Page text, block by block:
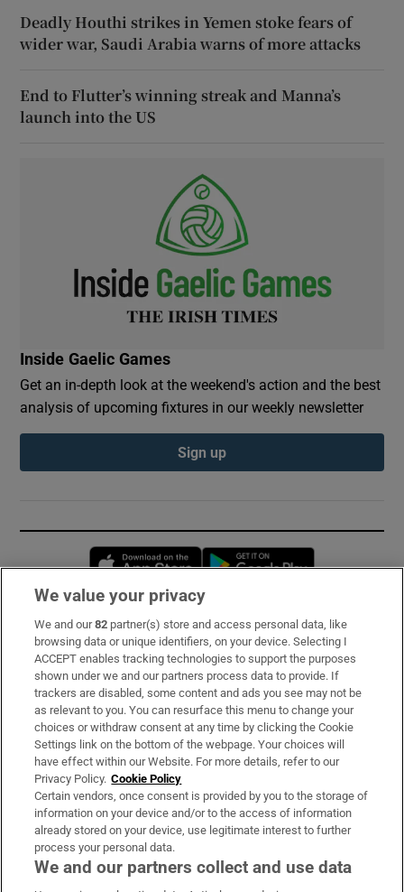
Deadly Houthi strikes in Yemen stoke fears of
wider war, Saudi Arabia warns of more attacks
End to Flutter’s winning streak and Manna’s
launch into the US
Inside Gaelic Games
Get an in-depth look at the weekend's action and the best
analysis of upcoming fixtures in our weekly newsletter
Sign up
Opens in new window
Subscribe
Support
About Us
Irish Times Products & Services
OUR PARTNERS:
We value your privacy
We and our82 partner(s) store and access personal data, like
browsing data or unique identifiers, on your device. Selecting I
ACCEPT enables tracking technologies to support the purposes
shown under we and our partners process data to provide. If
trackers are disabled, some content and ads you see may not be
as relevant to you. You can resurface this menu to change your
choices or withdraw consent at any time by clicking the Cookie
Settings link on the bottom of the webpage. Your choices will
have effect within our Website. For more details, refer to our
Privacy Policy. Cookie Policy
Certain vendors, once consent is provided by you to the storage of
information on your device and/or to the access of information
already stored on your device, use legitimate interest to further
process your personal data.
We and our partners collect and use data